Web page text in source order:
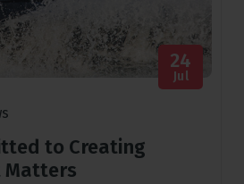
24
Jul
to Creating
Matters